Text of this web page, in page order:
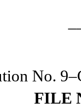
No.
FILE